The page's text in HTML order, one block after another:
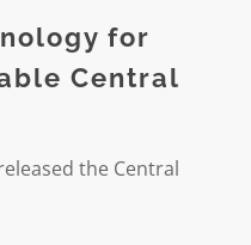
for
Central
the Central